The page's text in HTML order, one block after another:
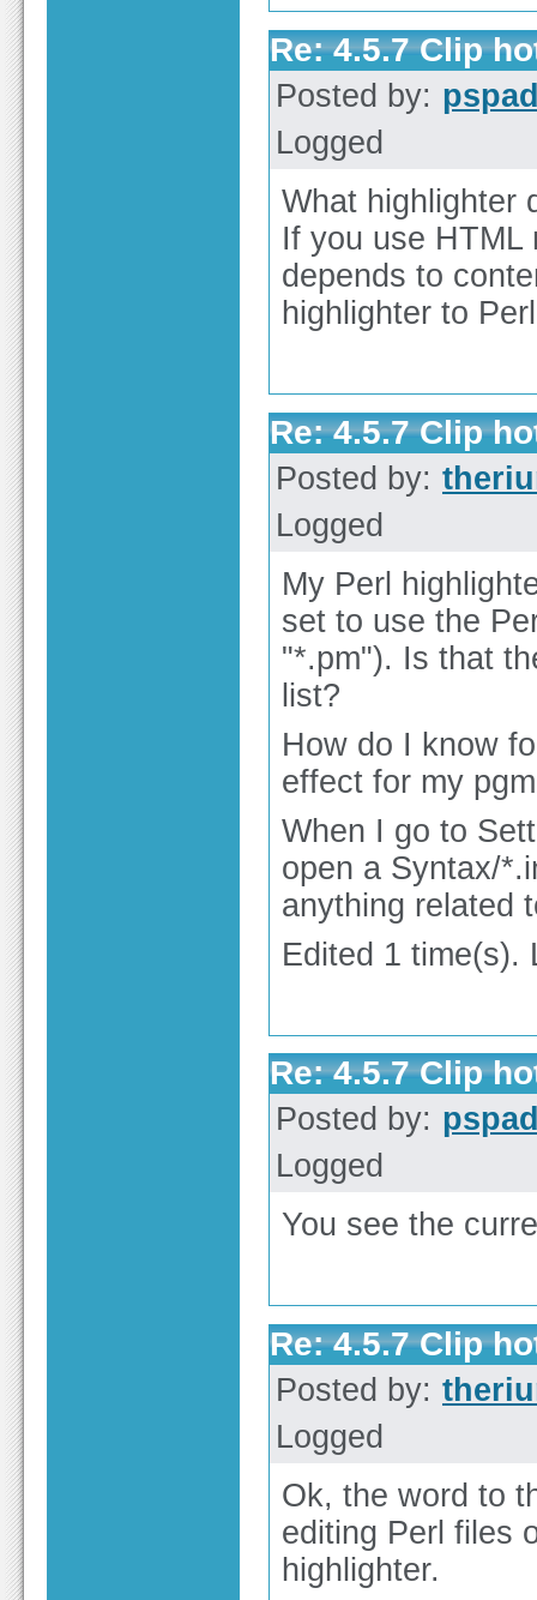
Re: 4.5.7 Clip
Posted by:
Logged
What highlighter
If you use HTML
depends to
highlighter to Perl
Re: 4.5.7 Clip
Posted by:
Logged
My Perl
set to use the
"*.pm"). Is that
list?
How do I know
effect for my
When I go to
open a Syntax/
anything related
Edited 1 time(s).
Re: 4.5.7 Clip
Posted by:
Logged
You see the
Re: 4.5.7 Clip
Posted by:
Logged
Ok, the word to
editing Perl files
highlighter.